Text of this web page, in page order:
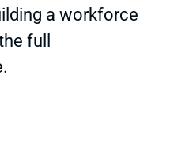
a workforce
full